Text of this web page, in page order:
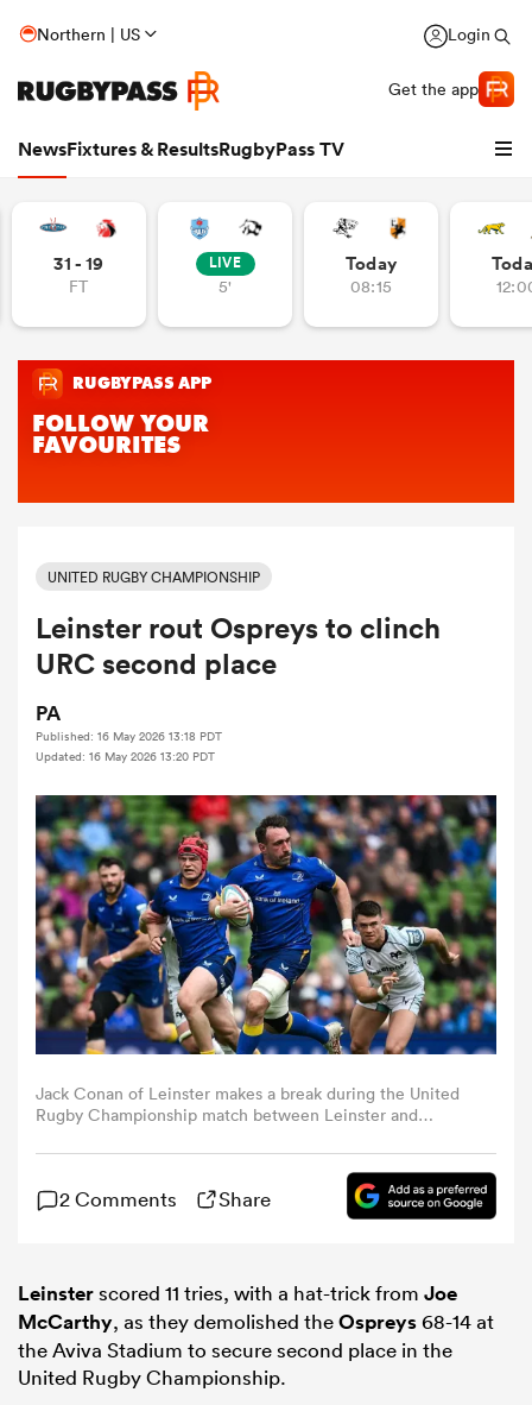
Northern | US Login
Get the app
NewsFixtures & ResultsRugbyPass TV
Women
31 - 19
FT
LIVE
5'
Today
08:15
UNITED RUGBY CHAMPIONSHIP
Leinster rout Ospreys to clinch
URC second place
PA
Published: 16 May 2026 13:18 PDT
Updated: 16 May 2026 13:20 PDT
Jack Conan of Leinster makes a break during the United
Rugby Championship match between Leinster and
Brendan Moran/Sportsfile via Getty Images)
2 Comments Share
Leinsterscored 11 tries, with a hat-trick from Joe
McCarthy, as they demolished theOspreys68-14 at
the Aviva Stadium to secure second place in the
United Rugby Championship.